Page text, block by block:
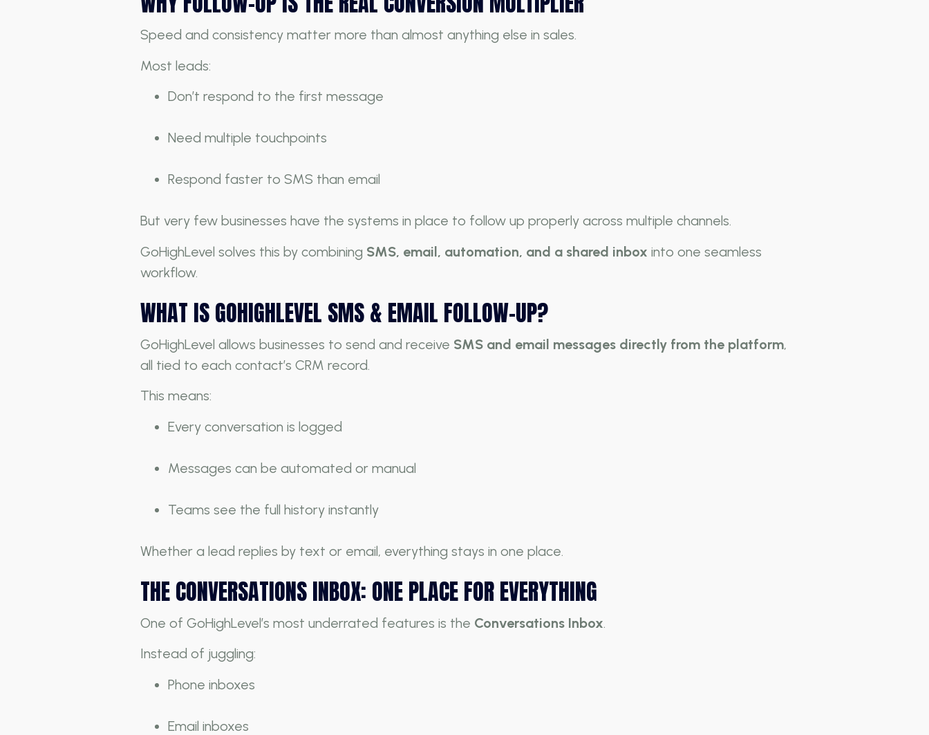
Speed and consistency matter more than almost anything else in sales.
Most leads:
Don’t respond to the first message
Need multiple touchpoints
Respond faster to SMS than email
But very few businesses have the systems in place to follow up properly across multiple channels.
GoHighLevel solves this by combining SMS, email, automation, and a shared inbox into one seamless
workflow.
WHAT IS GOHIGHLEVEL SMS & EMAIL FOLLOW-UP?
GoHighLevel allows businesses to send and receive SMS and email messages directly from the platform,
all tied to each contact’s CRM record.
This means:
Every conversation is logged
Messages can be automated or manual
Teams see the full history instantly
Whether a lead replies by text or email, everything stays in one place.
THE CONVERSATIONS INBOX: ONE PLACE FOR EVERYTHING
One of GoHighLevel’s most underrated features is the Conversations Inbox.
Instead of juggling:
Phone inboxes
Email inboxes